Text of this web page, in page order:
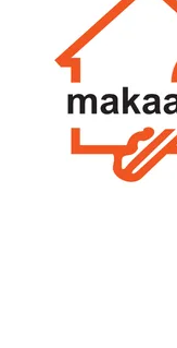
Explore the best
curated Featured
rated listings